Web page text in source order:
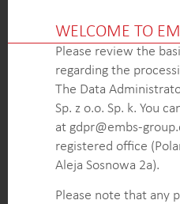
constraints, we are
details at thistime. If
more about our expertise
don’t hesitate to get in
below. Our dedicated
here to answer
Thank you for your
WELCOME TO
Please review the
regarding the
The Data
Sp. z o.o. Sp. k. You
at gdpr@embs-
registered office
Aleja Sosnowa 2a).
Please note that any